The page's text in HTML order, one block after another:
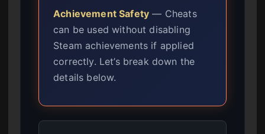
Achievement Safety — Cheats
can be used without disabling
Steam achievements if applied
correctly. Let’s break down the
details below.